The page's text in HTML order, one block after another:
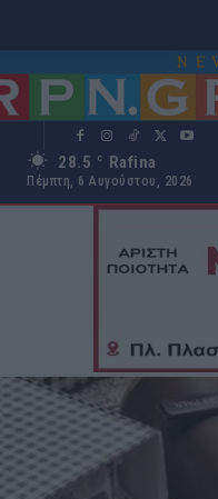
28.5 C Rafina
Πέμπτη, 6 Αυγούστου, 2026